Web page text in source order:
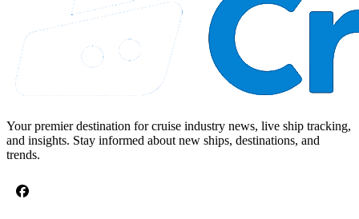
Your premier destination for cruise industry news, live ship tracking,
and insights. Stay informed about new ships, destinations, and
trends.